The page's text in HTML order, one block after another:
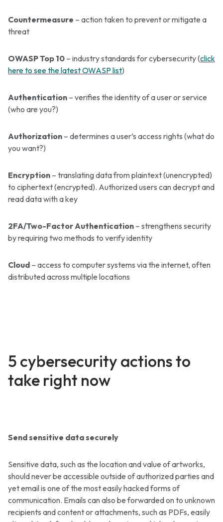
Countermeasure – action taken to prevent or mitigate a
threat
OWASP Top 10 – industry standards for cybersecurity (click
here to see the latest OWASP list)
Authentication – verifies the identity of a user or service
(who are you?)
Authorization – determines a user’s access rights (what do
you want?)
Encryption – translating data from plaintext (unencrypted)
to ciphertext (encrypted). Authorized users can decrypt and
read data with a key
2FA/Two-Factor Authentication – strengthens security
by requiring two methods to verify identity
Cloud – access to computer systems via the internet, often
distributed across multiple locations
5 cybersecurity actions to
take right now
Send sensitive data securely
Sensitive data, such as the location and value of artworks,
should never be accessible outside of authorized parties and
yet email is one of the most easily hacked forms of
communication. Emails can also be forwarded on to unknown
recipients and content or attachments, such as PDFs, easily